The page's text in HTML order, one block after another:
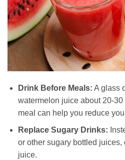
Drink Before Meals: A glass
watermelon juice about 20-
meal can help you reduce
Replace Sugary Drinks:
or other sugary bottled juices,
juice.